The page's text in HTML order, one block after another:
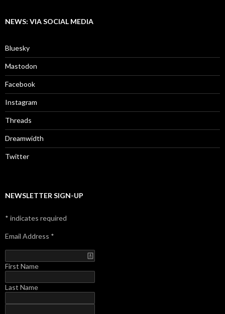
NEWS: VIA SOCIAL MEDIA
Bluesky
Mastodon
Facebook
Instagram
Threads
Dreamwidth
Twitter
NEWSLETTER SIGN-UP
* indicates required
Email Address *
First Name
Last Name